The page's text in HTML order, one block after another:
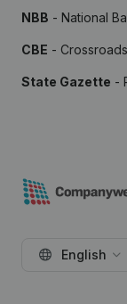
NBB - National
CBE -
State Gazette -
English